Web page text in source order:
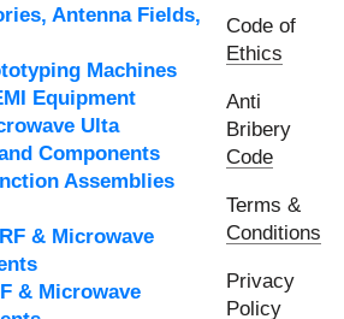
Antenna Fields,
Machines
Equipment
Ulta
Components
Assemblies
& Microwave
& Microwave
Code of
Ethics
Anti
Bribery
Code
Terms &
Conditions
Privacy
Policy